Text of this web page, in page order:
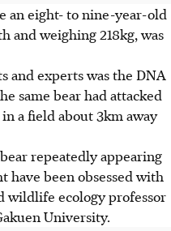
an eight- to nine-year-old
and weighing 218kg, was
and experts was the DNA
same bear had attacked
a field about 3km away
repeatedly appearing
have been obsessed with
wildlife ecology professor
University.